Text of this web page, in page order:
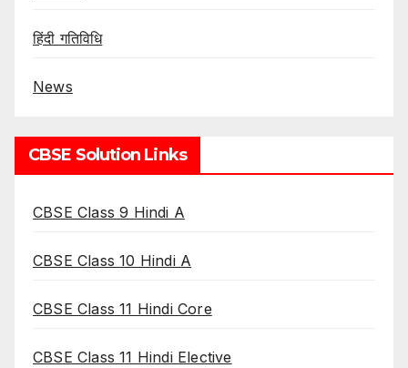
हिंदी गतिविधि
News
CBSE Solution Links
CBSE Class 9 Hindi A
CBSE Class 10 Hindi A
CBSE Class 11 Hindi Core
CBSE Class 11 Hindi Elective